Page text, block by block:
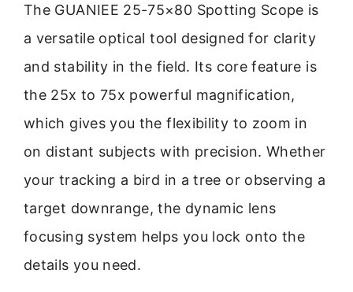
The GUANIEE 25-75×80 Spotting Scope is
a versatile optical tool designed for clarity
and stability in the field. Its core feature is
the 25x to 75x powerful magnification,
which gives you the flexibility to zoom in
on distant subjects with precision. Whether
your tracking a bird in a tree or observing a
target downrange, the dynamic lens
focusing system helps you lock onto the
details you need.